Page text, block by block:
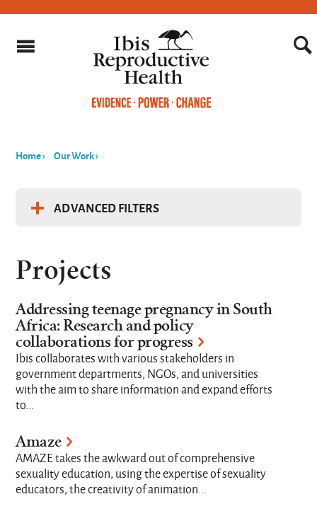
are
here
Home› Our Work›
ADVANCED FILTERS
Keyword
Research Topics
Where we work
Strategic Focus Areas
Projects
Addressing teenage pregnancy in South
Africa: Research and policy
collaborations for progress
Ibis collaborates with various stakeholders in
government departments, NGOs, and universities
with the aim to share information and expand efforts
to...
Amaze
AMAZE takes the awkward out of comprehensive
sexuality education, using the expertise of sexuality
educators, the creativity of animation...